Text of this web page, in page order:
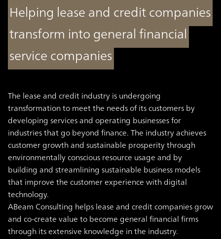
Helping lease and credit companies
transform into general financial
service companies
The lease and credit industry is undergoing
transformation to meet the needs of its customers by
developing services and operating businesses for
industries that go beyond finance. The industry achieves
customer growth and sustainable prosperity through
environmentally conscious resource usage and by
building and streamlining sustainable business models
that improve the customer experience with digital
technology.
ABeam Consulting helps lease and credit companies grow
and co-create value to become general financial firms
through its extensive knowledge in the industry.